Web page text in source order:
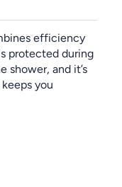
efficiency
protected during
shower, and it’s
you